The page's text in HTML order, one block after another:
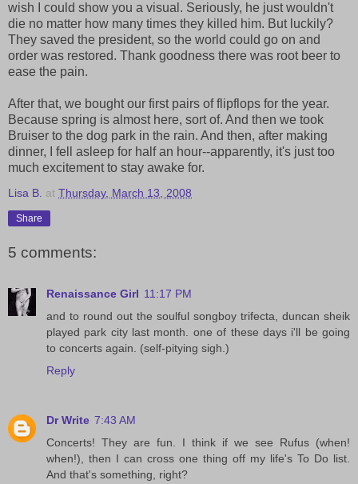
wish I could show you a visual. Seriously, he just wouldn't
die no matter how many times they killed him. But luckily?
They saved the president, so the world could go on and
order was restored. Thank goodness there was root beer to
ease the pain.
After that, we bought our first pairs of flipflops for the year.
Because spring is almost here, sort of. And then we took
Bruiser to the dog park in the rain. And then, after making
dinner, I fell asleep for half an hour--apparently, it's just too
much excitement to stay awake for.
Lisa B. at Thursday, March 13, 2008
Share
5 comments:
Renaissance Girl 11:17 PM
and to round out the soulful songboy trifecta, duncan sheik
played park city last month. one of these days i'll be going
to concerts again. (self-pitying sigh.)
Reply
Dr Write 7:43 AM
Concerts! They are fun. I think if we see Rufus (when!
when!), then I can cross one thing off my life's To Do list.
And that's something, right?